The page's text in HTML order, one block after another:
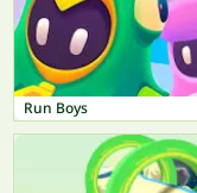
Run Boys